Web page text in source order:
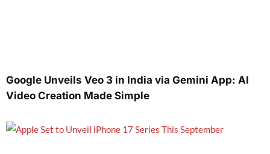
Google Unveils Veo 3 in India via Gemini App: AI
Video Creation Made Simple